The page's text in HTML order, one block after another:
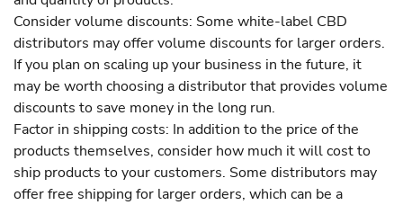
Consider volume discounts: Some white-label CBD
distributors may offer volume discounts for larger orders.
If you plan on scaling up your business in the future, it
may be worth choosing a distributor that provides volume
discounts to save money in the long run.
Factor in shipping costs: In addition to the price of the
products themselves, consider how much it will cost to
ship products to your customers. Some distributors may
offer free shipping for larger orders, which can be a